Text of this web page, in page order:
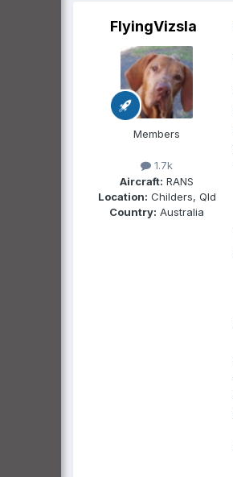
FlyingVizsla
Members
1.7k
Aircraft: RANS
Location: Childers, Qld
Country: Australia